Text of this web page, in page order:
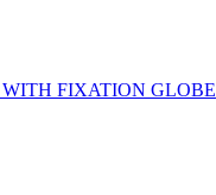
FIXATION GLOBE